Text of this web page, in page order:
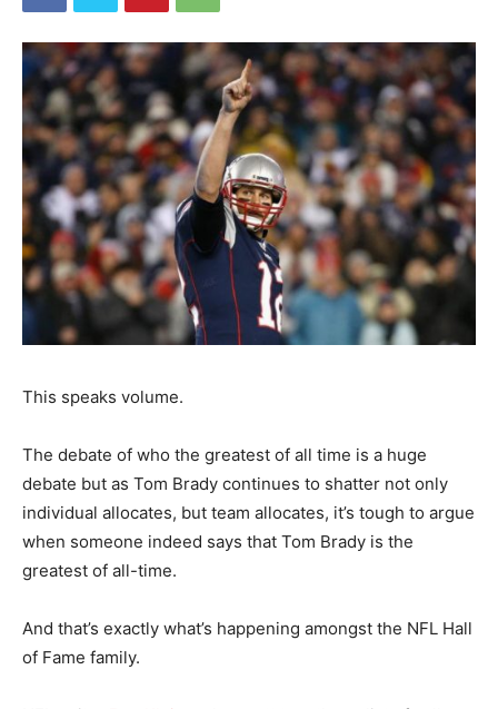
This speaks volume.
The debate of who the greatest of all time is a huge
debate but as Tom Brady continues to shatter not only
individual allocates, but team allocates, it’s tough to argue
when someone indeed says that Tom Brady is the
greatest of all-time.
And that’s exactly what’s happening amongst the NFL Hall
of Fame family.